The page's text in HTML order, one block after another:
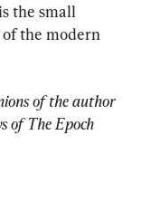
the small
the modern
of the author
of The Epoch